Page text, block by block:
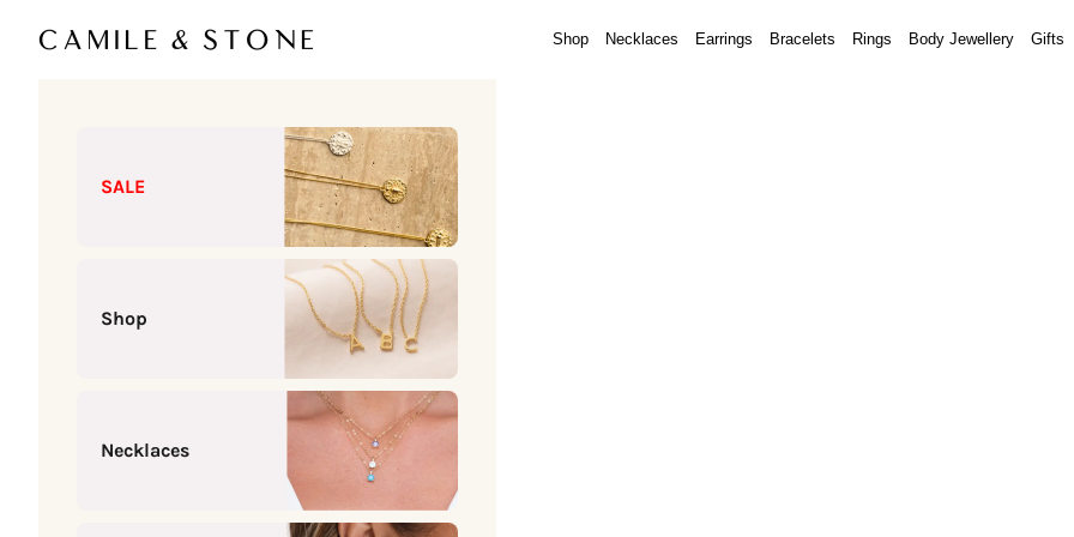
Camile & Stone
Shop Necklaces Earrings Bracelets Rings Body Jewellery Gifts
SALE
Shop
Necklaces